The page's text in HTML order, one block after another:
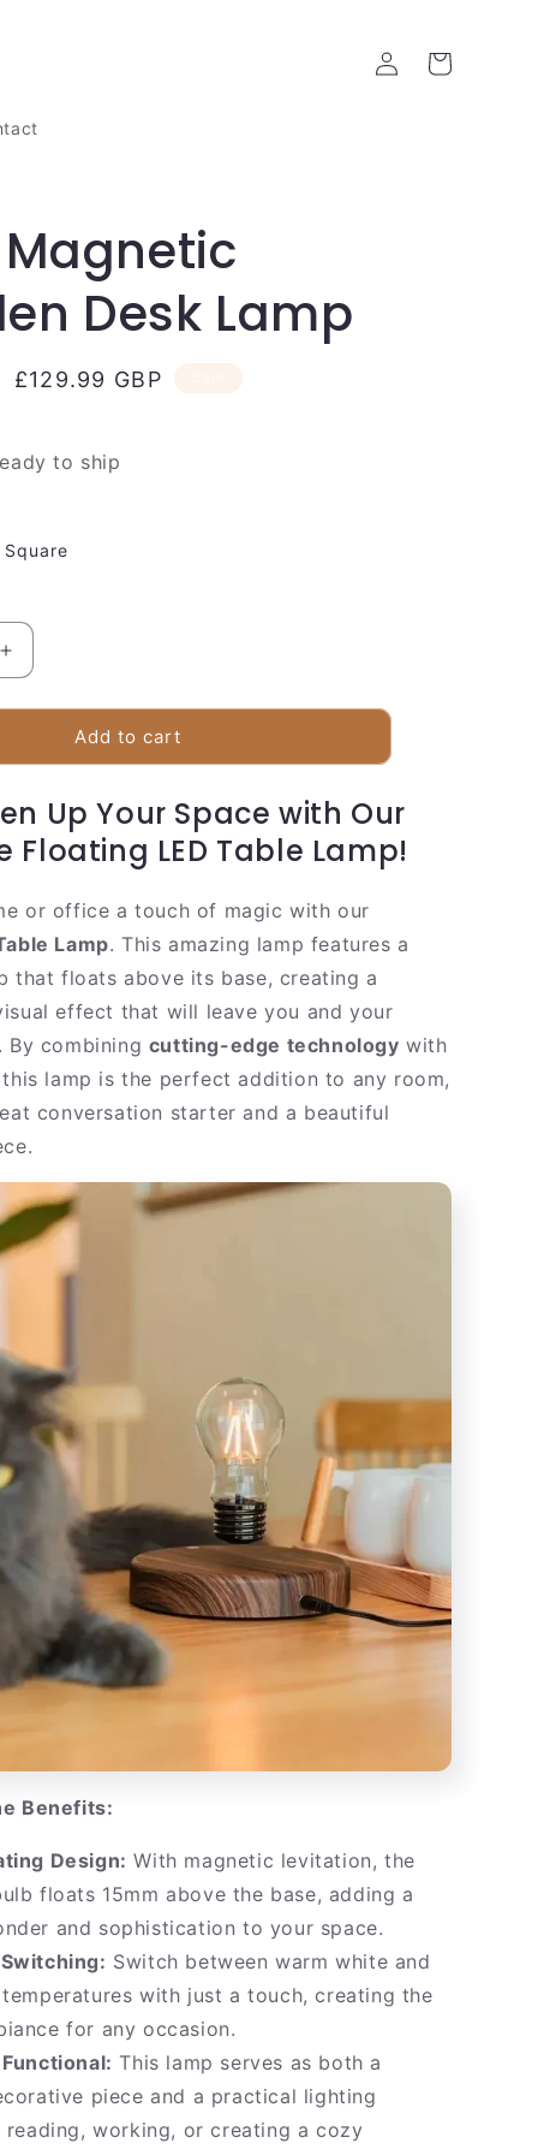
Log
in
Cart
Desk Lamp
Sale
£129.99 GBP
to ship
Square
Increase
quantity
for
Magnetic
Desk
Lamp
Add to cart
Up Your Space with Our
Floating LED Table Lamp!
or office a touch of magic with our
Lamp. This amazing lamp features a
that floats above its base, creating a
effect that will leave you and your
By combining cutting-edge technology with
lamp is the perfect addition to any room,
conversation starter and a beautiful
Benefits:
Design: With magnetic levitation, the
floats 15mm above the base, adding a
and sophistication to your space.
Switch between warm white and
with just a touch, creating the
for any occasion.
This lamp serves as both a
piece and a practical lighting
working, or creating a cozy